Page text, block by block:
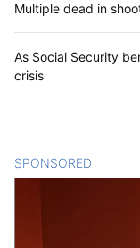
Multiple dead in
As Social Security
crisis
SPONSORED